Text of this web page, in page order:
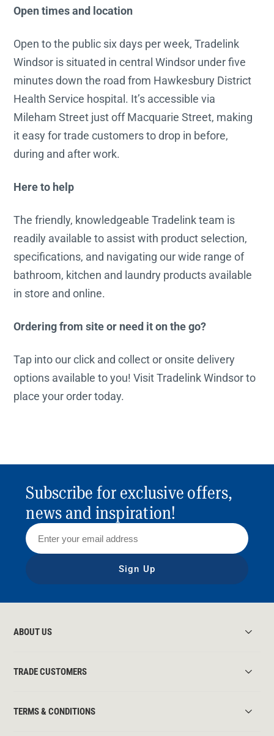
Open times and location
Open to the public six days per week, Tradelink
Windsor is situated in central Windsor under five
minutes down the road from Hawkesbury District
Health Service hospital. It’s accessible via
Mileham Street just off Macquarie Street, making
it easy for trade customers to drop in before,
during and after work.
Here to help
The friendly, knowledgeable Tradelink team is
readily available to assist with product selection,
specifications, and navigating our wide range of
bathroom, kitchen and laundry products available
in store and online.
Ordering from site or need it on the go?
Tap into our click and collect or onsite delivery
options available to you! Visit Tradelink Windsor to
place your order today.
Subscribe for exclusive offers,
news and inspiration!
Sign Up
ABOUT US
TRADE CUSTOMERS
TERMS & CONDITIONS